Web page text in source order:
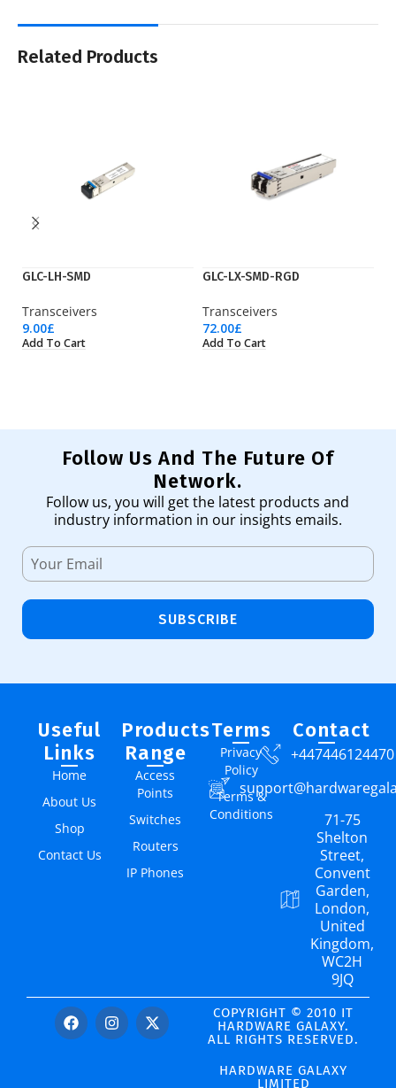
Related Products
GLC-LH-SMD
Transceivers
9.00£
Add To Cart
GLC-LX-SMD-RGD
Transceivers
72.00£
Add To Cart
Follow Us And The Future Of
Network.
Follow us, you will get the latest products and
industry information in our insights emails.
SUBSCRIBE
Useful
Links
Home
About Us
Shop
Contact Us
Products
Range
Access
Points
Switches
Routers
IP Phones
Terms
Privacy
Policy
Terms &
Conditions
Contact
+447446124470
71-75
Shelton
Street,
Convent
Garden,
London,
United
Kingdom,
WC2H
9JQ
COPYRIGHT © 2010 IT
HARDWARE GALAXY.
ALL RIGHTS RESERVED.
HARDWARE GALAXY
LIMITED